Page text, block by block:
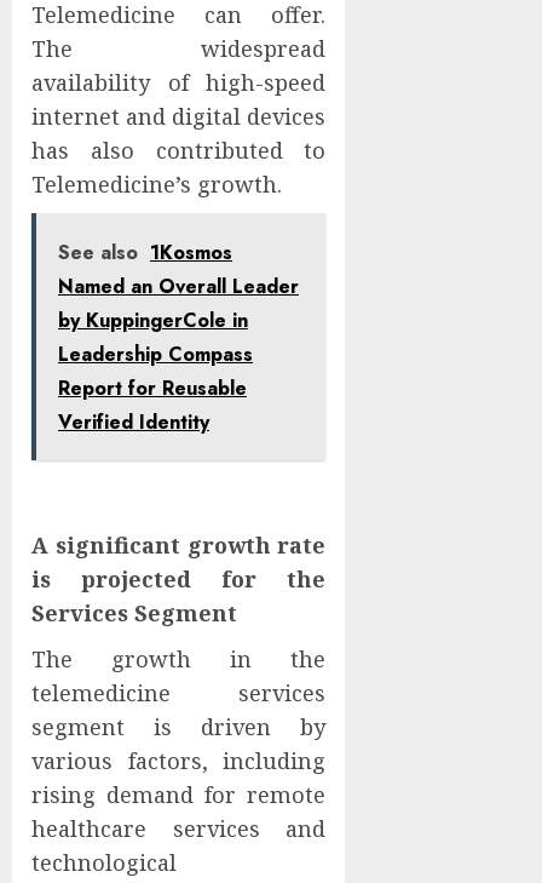
Telemedicine can offer.
The widespread
availability of high-speed
internet and digital devices
has also contributed to
Telemedicine’s growth.
See also 1Kosmos
Named an Overall Leader
by KuppingerCole in
Leadership Compass
Report for Reusable
Verified Identity
A significant growth rate
is projected for the
Services Segment
The growth in the
telemedicine services
segment is driven by
various factors, including
rising demand for remote
healthcare services and
technological